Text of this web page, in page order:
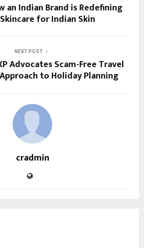
an Indian Brand is Redefining
for Indian Skin
NEXT POST
Advocates Scam-Free Travel
to Holiday Planning
cradmin